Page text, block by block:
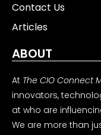
Contact Us
Articles
ABOUT
At The CIO Connect
innovators,
at who are
We are more than